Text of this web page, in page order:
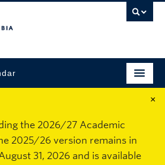
×
the 2026/27 Academic
2025/26 version remains in
31, 2026 and is available